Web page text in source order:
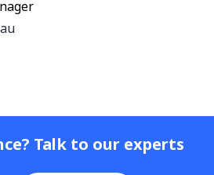
Talk to our experts